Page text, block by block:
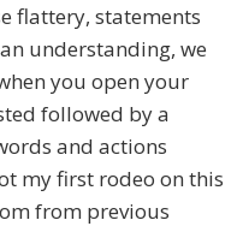
flattery, statements
understanding, we
you open your
followed by a
and actions
my first rodeo on this
from previous